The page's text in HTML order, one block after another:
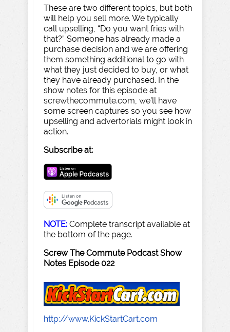
These are two different topics, but both
will help you sell more. We typically
call upselling, “Do you want fries with
that?” Someone has already made a
purchase decision and we are offering
them something additional to go with
what they just decided to buy, or what
they have already purchased. In the
show notes for this episode at
screwthecommute.com, we’ll have
some screen captures so you see how
upselling and advertorials might look in
action.
Subscribe at:
NOTE: Complete transcript available at
the bottom of the page.
Screw The Commute Podcast Show
Notes Episode 022
http://www.KickStartCart.com